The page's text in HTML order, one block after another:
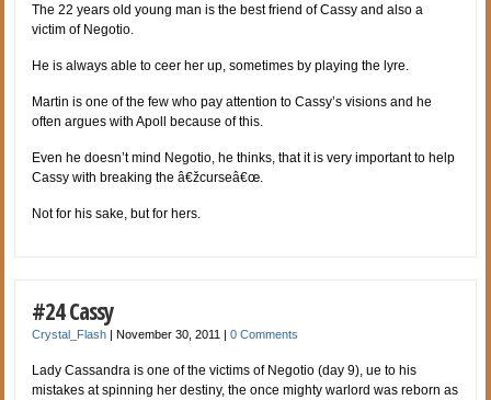
The 22 years old young man is the best friend of Cassy and also a
victim of Negotio.
He is always able to ceer her up, sometimes by playing the lyre.
Martin is one of the few who pay attention to Cassy’s visions and he
often argues with Apoll because of this.
Even he doesn’t mind Negotio, he thinks, that it is very important to help
Cassy with breaking the â€žcurseâ€œ.
Not for his sake, but for hers.
#24 Cassy
Crystal_Flash |November 30, 2011 |0 Comments
Lady Cassandra is one of the victims of Negotio (day 9), ue to his
mistakes at spinning her destiny, the once mighty warlord was reborn as